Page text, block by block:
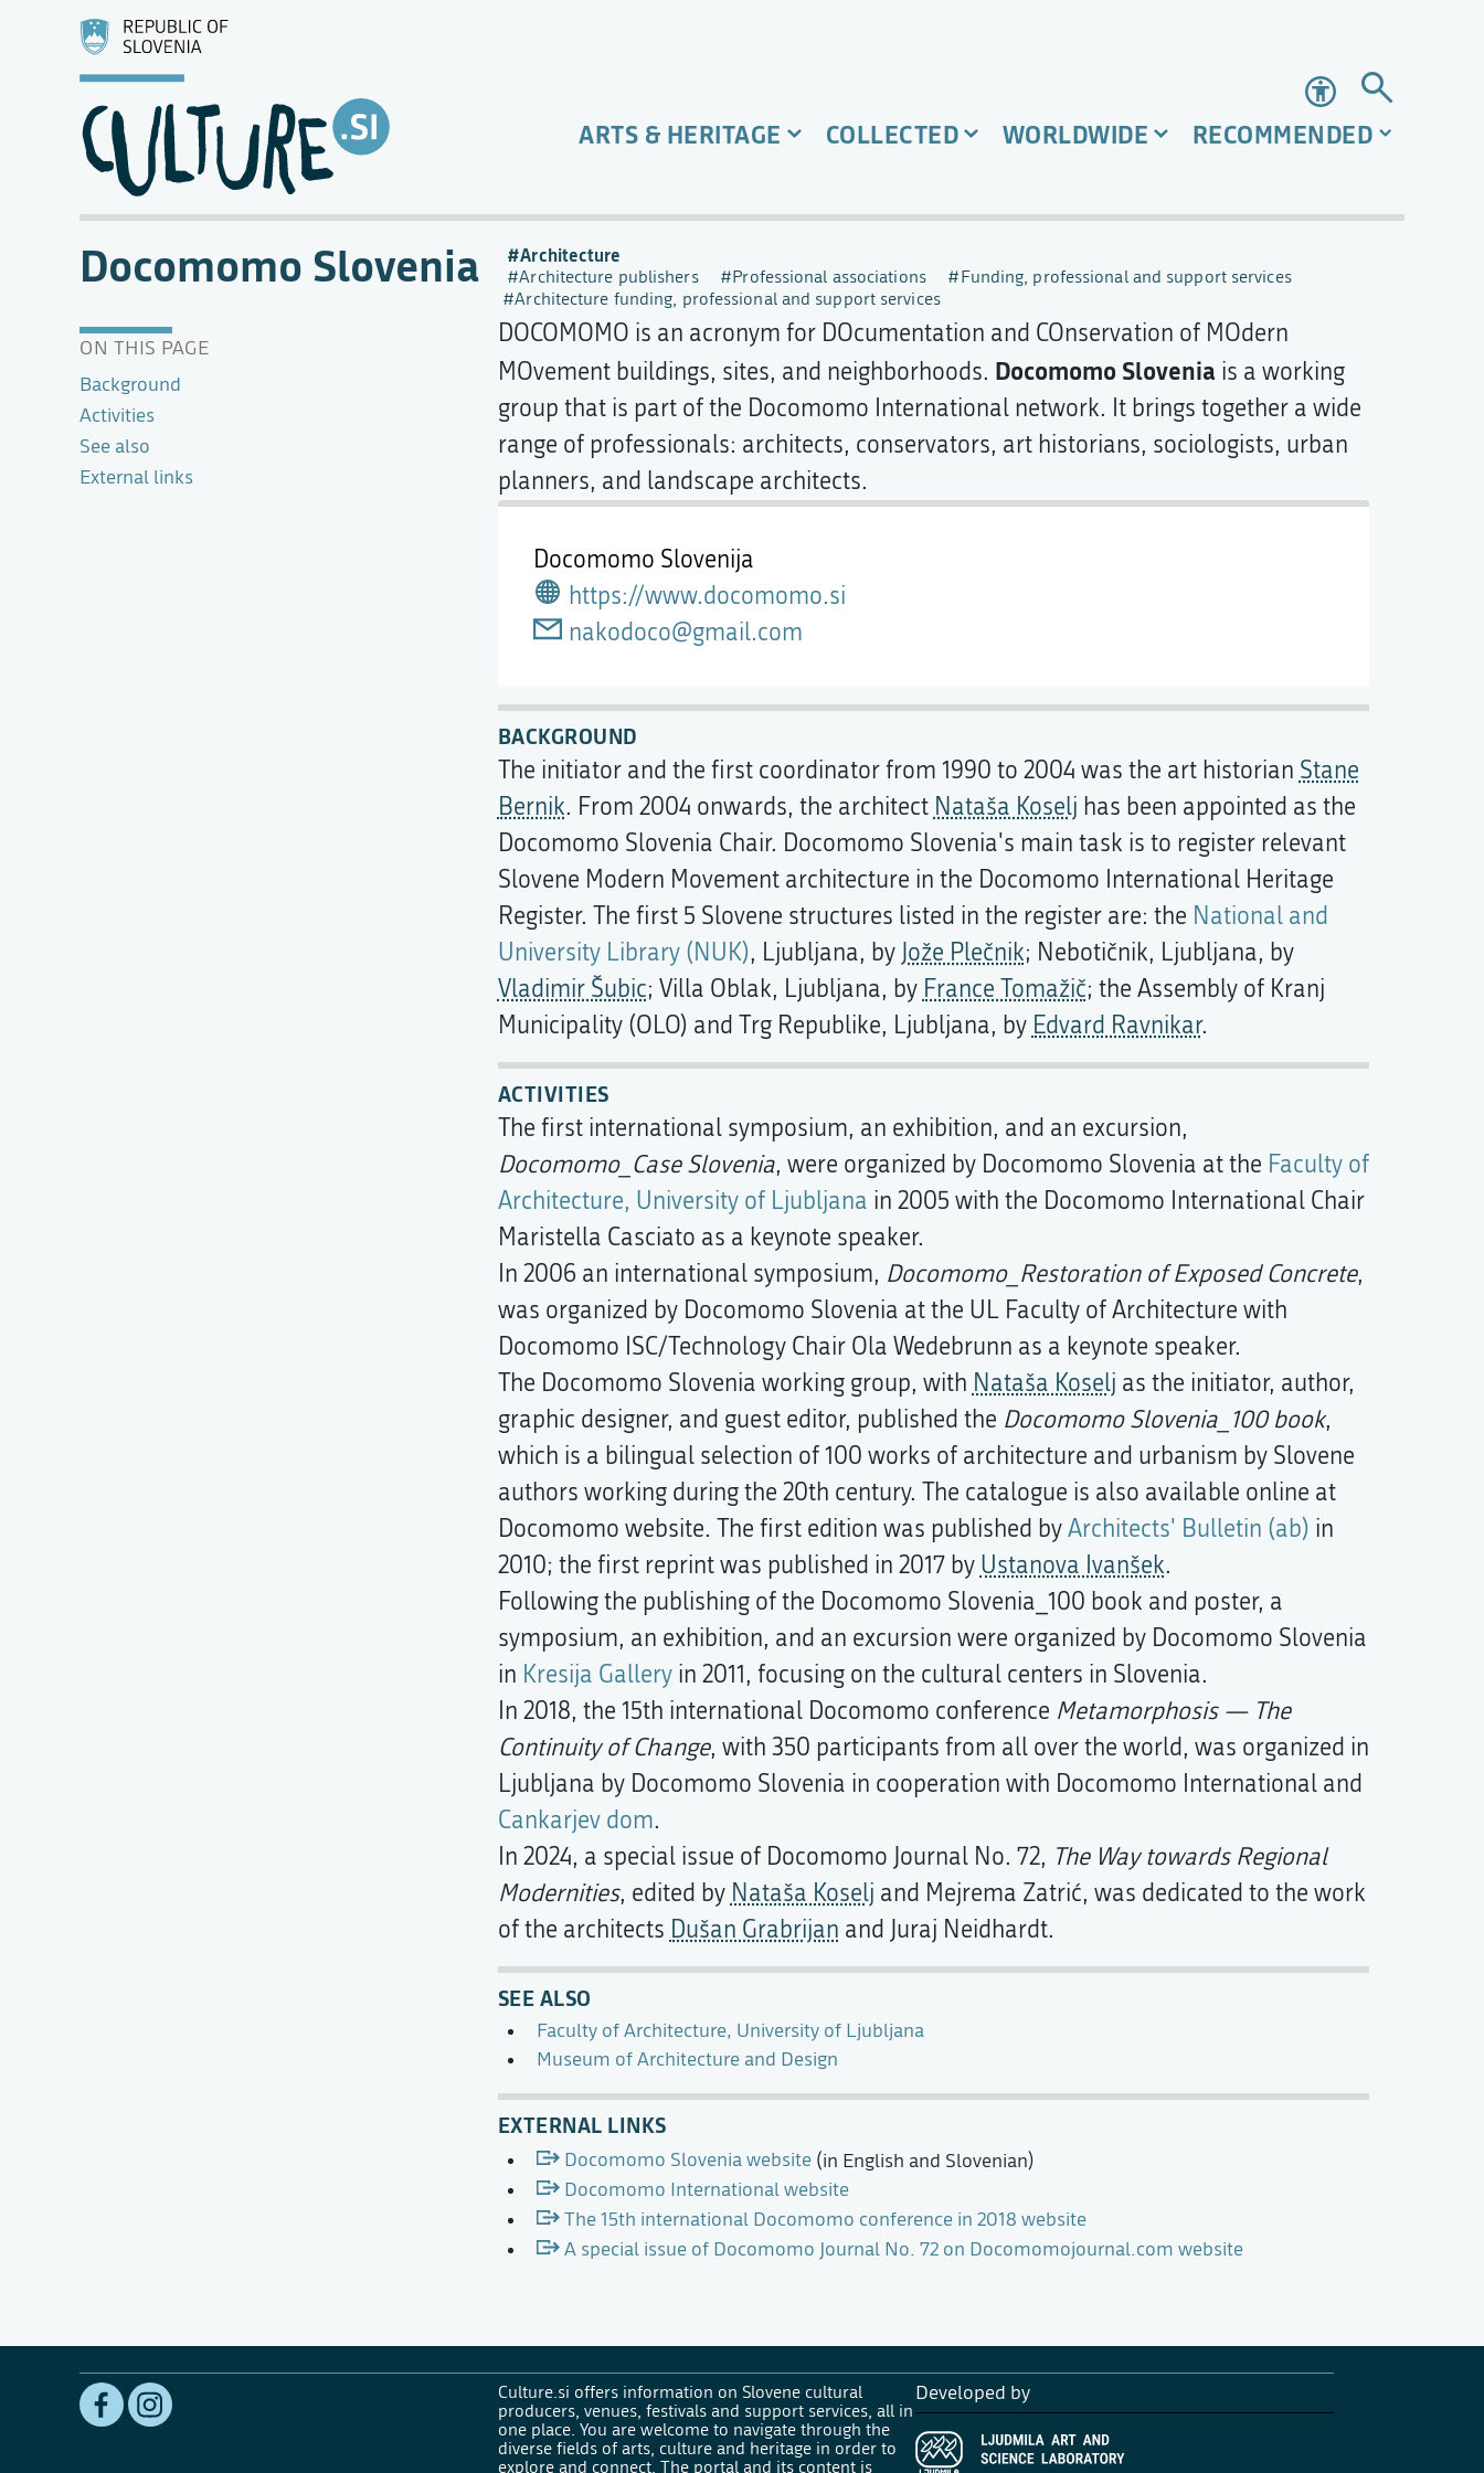
Accessibility
ARTS & HERITAGE COLLECTED WORLDWIDE RECOMMENDED
Docomomo Slovenia
ON THIS PAGE
Background
Activities
See also
External links
Architecture
Architecture publishers Professional associations
Funding, professional and support services
Architecture funding, professional and support services
Docomomo Slovenija
https://www.docomomo.si
nakodoco@gmail.com
DOCOMOMO is an acronym for DOcumentation and COnservation of MOdern
MOvement buildings, sites, and neighborhoods. Docomomo Slovenia is a working
group that is part of the Docomomo International network. It brings together a wide
range of professionals: architects, conservators, art historians, sociologists, urban
planners, and landscape architects.
BACKGROUND
The initiator and the first coordinator from 1990 to 2004 was the art historian Stane
Bernik. From 2004 onwards, the architect Nataša Koselj has been appointed as the
Docomomo Slovenia Chair. Docomomo Slovenia's main task is to register relevant
Slovene Modern Movement architecture in the Docomomo International Heritage
Register. The first 5 Slovene structures listed in the register are: the National and
University Library (NUK), Ljubljana, by Jože Plečnik; Nebotičnik, Ljubljana, by
Vladimir Šubic; Villa Oblak, Ljubljana, by France Tomažič; the Assembly of Kranj
Municipality (OLO) and Trg Republike, Ljubljana, by Edvard Ravnikar.
ACTIVITIES
The first international symposium, an exhibition, and an excursion,
Docomomo_Case Slovenia, were organized by Docomomo Slovenia at the Faculty of
Architecture, University of Ljubljana in 2005 with the Docomomo International Chair
Maristella Casciato as a keynote speaker.
In 2006 an international symposium, Docomomo_Restoration of Exposed Concrete,
was organized by Docomomo Slovenia at the UL Faculty of Architecture with
Docomomo ISC/Technology Chair Ola Wedebrunn as a keynote speaker.
The Docomomo Slovenia working group, with Nataša Koselj as the initiator, author,
graphic designer, and guest editor, published the Docomomo Slovenia_100 book,
which is a bilingual selection of 100 works of architecture and urbanism by Slovene
authors working during the 20th century. The catalogue is also available online at
Docomomo website. The first edition was published byArchitects' Bulletin (ab) in
2010; the first reprint was published in 2017 by Ustanova Ivanšek.
Following the publishing of the Docomomo Slovenia_100 book and poster, a
symposium, an exhibition, and an excursion were organized by Docomomo Slovenia
in Kresija Galleryin 2011, focusing on the cultural centers in Slovenia.
In 2018, the 15th international Docomomo conference Metamorphosis — The
Continuity of Change, with 350 participants from all over the world, was organized in
Ljubljana by Docomomo Slovenia in cooperation with Docomomo International and
Cankarjev dom.
In 2024, a special issue of Docomomo Journal No. 72, The Way towards Regional
Modernities, edited by Nataša Koselj and Mejrema Zatrić, was dedicated to the work
of the architects Dušan Grabrijan and Juraj Neidhardt.
SEE ALSO
Faculty of Architecture, University of Ljubljana
Museum of Architecture and Design
EXTERNAL LINKS
Docomomo Slovenia website (in English and Slovenian)
Docomomo International website
The 15th international Docomomo conference in 2018 website
A special issue of Docomomo Journal No. 72 on Docomomojournal.com website
Culture.si offers information on Slovene cultural
producers, venues, festivals and support services, all in
one place. You are welcome to navigate through the
diverse fields of arts, culture and heritage in order to
explore and connect. The portal and its content is
Developed by